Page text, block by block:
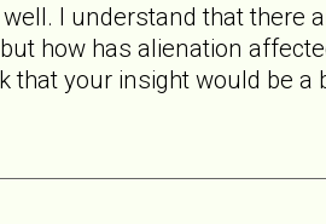
I understand that there
how has alienation
that your insight would be